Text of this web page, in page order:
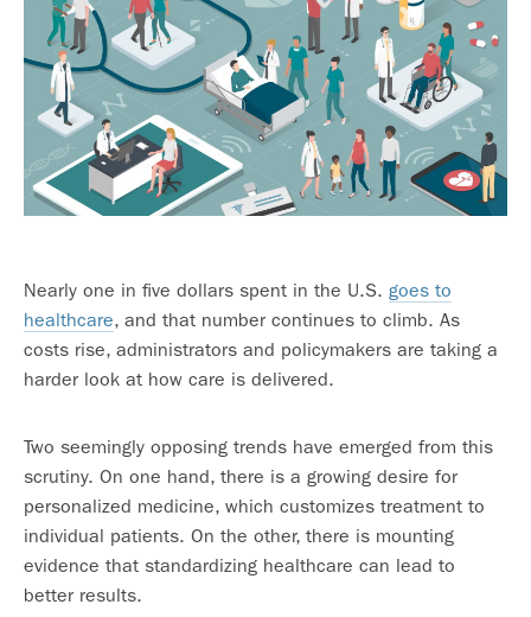
Nearly one in five dollars spent in the U.S. goes to
healthcare, and that number continues to climb. As
costs rise, administrators and policymakers are taking a
harder look at how care is delivered.
Two seemingly opposing trends have emerged from this
scrutiny. On one hand, there is a growing desire for
personalized medicine, which customizes treatment to
individual patients. On the other, there is mounting
evidence that standardizing healthcare can lead to
better results.